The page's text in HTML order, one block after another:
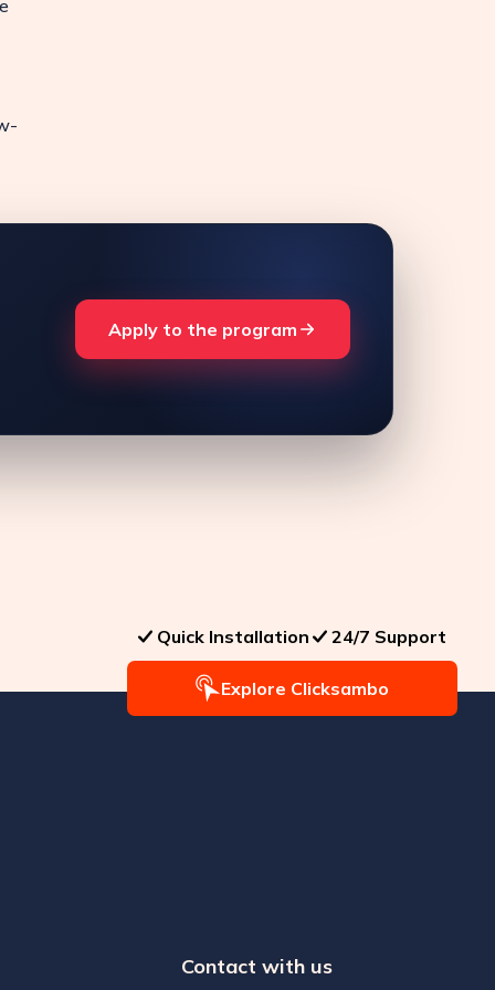
Apply to the program
Quick Installation 24/7 Support
Explore Clicksambo
Contact with us